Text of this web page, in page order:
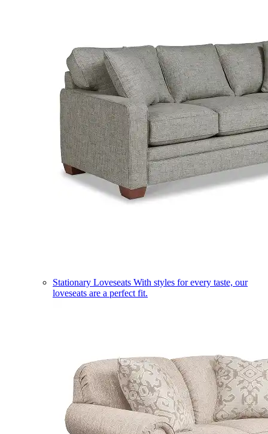
Stationary Loveseats With styles for every taste, our
loveseats are a perfect fit.